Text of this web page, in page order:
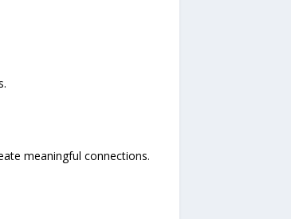
meaningful connections.